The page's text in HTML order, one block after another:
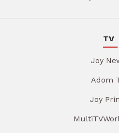
TV
Joy
Adom
Joy